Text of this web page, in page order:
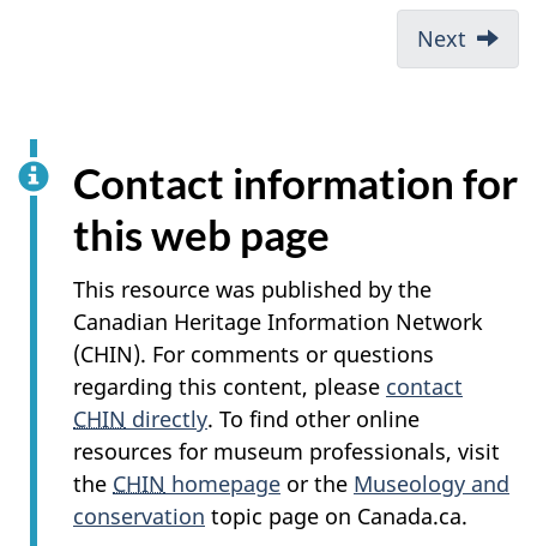
Next
Contact information for
this web page
This resource was published by the
Canadian Heritage Information Network
(CHIN). For comments or questions
regarding this content, please contact
CHIN directly. To find other online
resources for museum professionals, visit
the CHIN homepage or the Museology and
conservation topic page on Canada.ca.